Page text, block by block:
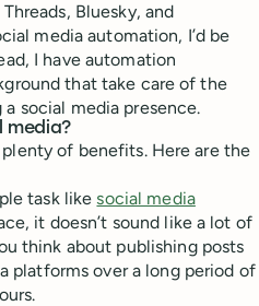
Bluesky, and
media automation, I’d be
I have automation
that take care of the
social media presence.
media?
of benefits. Here are the
task likesocial media
it doesn’t sound like a lot of
think about publishing posts
platforms over a long period of